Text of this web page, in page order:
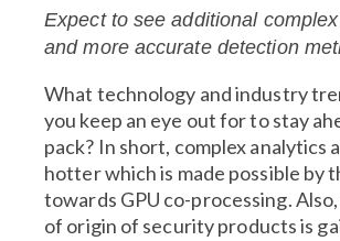
Expect to see additional
and more accurate detection
What technology and industry
you keep an eye out for to stay
pack? In short, complex analytics
hotter which is made possible by
towards GPU co-processing.
of origin of security products is